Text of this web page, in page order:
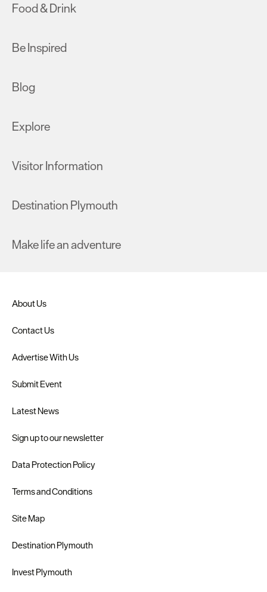
Food & Drink
Be Inspired
Blog
Explore
Visitor Information
Destination Plymouth
Make life an adventure
About Us
Contact Us
Advertise With Us
Submit Event
Latest News
Sign up to our newsletter
Data Protection Policy
Terms and Conditions
Site Map
Destination Plymouth
Invest Plymouth